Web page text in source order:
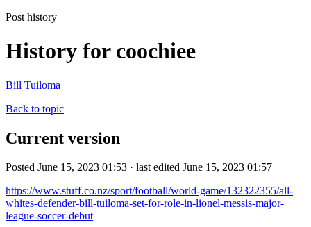
Post history
History for coochiee
Bill Tuiloma
Back to topic
Current version
Posted June 15, 2023 01:53 · last edited June 15, 2023 01:57
https://www.stuff.co.nz/sport/football/world-game/132322355/all-
whites-defender-bill-tuiloma-set-for-role-in-lionel-messis-major-
league-soccer-debut